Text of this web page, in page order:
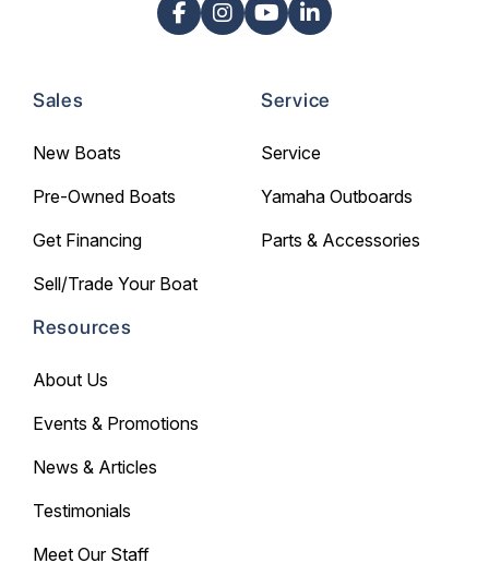
Sales
New Boats
Pre-Owned Boats
Get Financing
Sell/Trade Your Boat
Service
Service
Yamaha Outboards
Parts & Accessories
Resources
About Us
Events & Promotions
News & Articles
Testimonials
Meet Our Staff